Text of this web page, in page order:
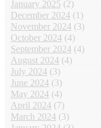
January 2025 (2)
December 2024 (1)
November 2024 (3)
October 2024 (4)
September 2024 (4)
August 2024 (4)
July 2024 (3)
June 2024 (3)
May 2024 (4)
April 2024 (7)
March 2024 (3)